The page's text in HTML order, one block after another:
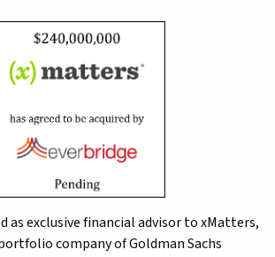
as exclusive financial advisor to xMatters,
company of Goldman Sachs